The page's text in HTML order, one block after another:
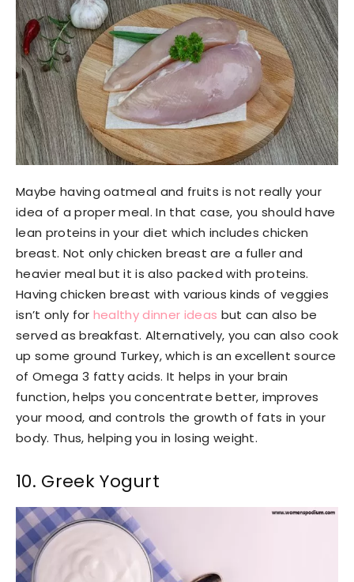
Maybe having oatmeal and fruits is not really your
idea of a proper meal. In that case, you should have
lean proteins in your diet which includes chicken
breast. Not only chicken breast are a fuller and
heavier meal but it is also packed with proteins.
Having chicken breast with various kinds of veggies
isn’t only for healthy dinner ideas but can also be
served as breakfast. Alternatively, you can also cook
up some ground Turkey, which is an excellent source
of Omega 3 fatty acids. It helps in your brain
function, helps you concentrate better, improves
your mood, and controls the growth of fats in your
body. Thus, helping you in losing weight.
10. Greek Yogurt